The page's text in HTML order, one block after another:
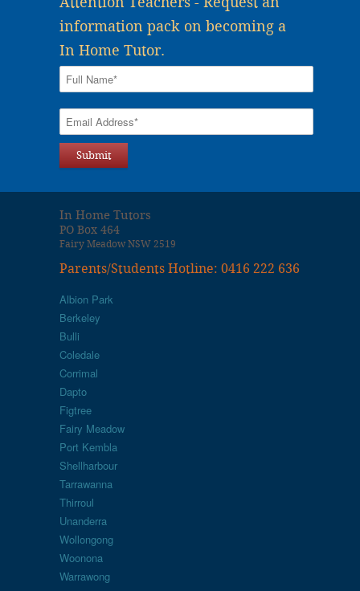
information pack on becoming a
In Home Tutor.
In Home Tutors
PO Box 464
Fairy Meadow NSW 2519
Parents/Students Hotline: 0416 222 636
Albion Park
Berkeley
Bulli
Coledale
Corrimal
Dapto
Figtree
Fairy Meadow
Port Kembla
Shellharbour
Tarrawanna
Thirroul
Unanderra
Wollongong
Woonona
Warrawong